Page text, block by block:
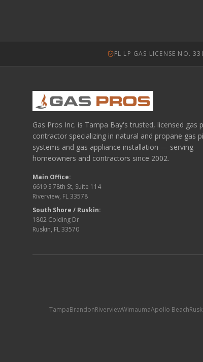
FL LP GAS LICENSE NO.
Gas Pros Inc. is Tampa Bay's trusted, licensed gas
contractor specializing in natural and propane gas
systems and gas appliance installation — serving
homeowners and contractors since 2002.
Main Office:
6619 S 78th St, Suite 114
Riverview, FL 33578
South Shore / Ruskin:
1802 Colding Dr
Ruskin, FL 33570
TampaBrandonRiverviewWimaumaApollo Beach